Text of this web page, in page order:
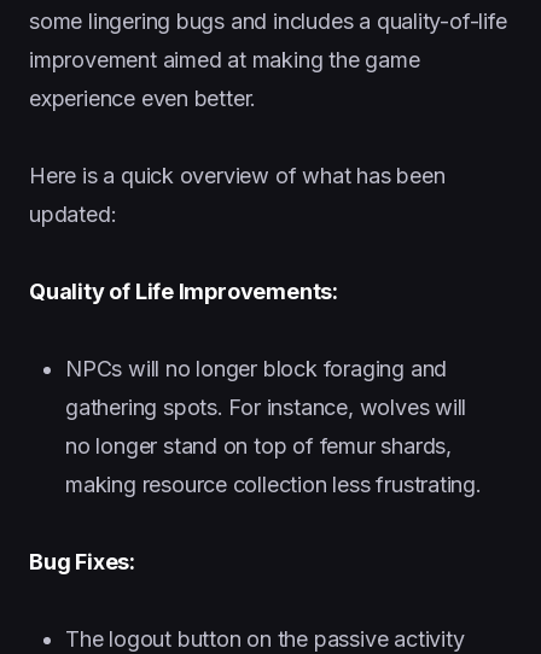
some lingering bugs and includes a quality-of-life
improvement aimed at making the game
experience even better.
Here is a quick overview of what has been
updated:
Quality of Life Improvements:
NPCs will no longer block foraging and
gathering spots. For instance, wolves will
no longer stand on top of femur shards,
making resource collection less frustrating.
Bug Fixes:
The logout button on the passive activity